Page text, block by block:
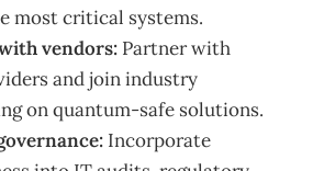
most critical systems.
vendors: Partner with
and join industry
on quantum-safe solutions.
Incorporate